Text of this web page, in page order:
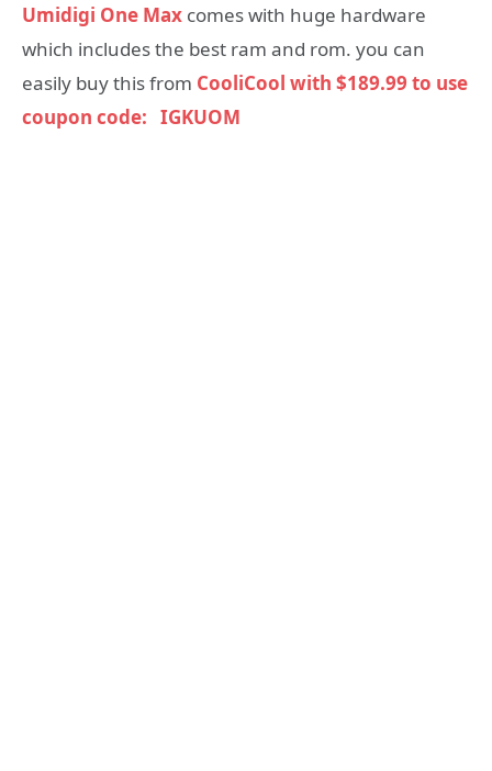
Umidigi One Max comes with huge hardware
which includes the best ram and rom. you can
easily buy this from CooliCool with $189.99 to use
coupon code: IGKUOM